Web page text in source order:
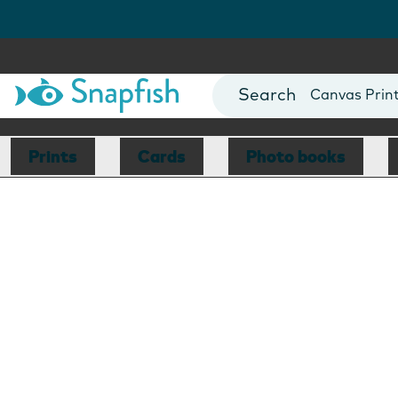
Photo Books
Canvas
Mugs
Blankets
Prints Cards Photo books